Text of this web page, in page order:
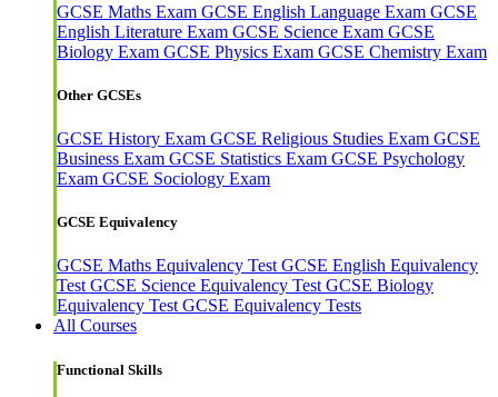
GCSE Maths Exam GCSE English Language Exam GCSE
English Literature Exam GCSE Science Exam GCSE
Biology Exam GCSE Physics Exam GCSE Chemistry Exam
Other GCSEs
GCSE History Exam GCSE Religious Studies Exam GCSE
Business Exam GCSE Statistics Exam GCSE Psychology
Exam GCSE Sociology Exam
GCSE Equivalency
GCSE Maths Equivalency Test GCSE English Equivalency
Test GCSE Science Equivalency Test GCSE Biology
Equivalency Test GCSE Equivalency Tests
All Courses
Functional Skills